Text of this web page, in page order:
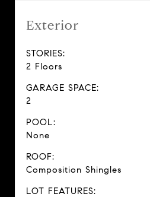
Exterior
STORIES:
2 Floors
GARAGE SPACE:
2
POOL:
None
ROOF:
Composition Shingles
LOT FEATURES: